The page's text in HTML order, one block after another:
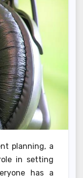
planning, a
in setting
has a